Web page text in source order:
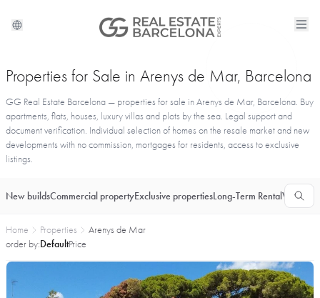
Properties for Sale in Arenys de Mar, Barcelona
GG Real Estate Barcelona — properties for sale in Arenys de Mar, Barcelona. Buy
apartments, flats, houses, luxury villas and plots by the sea. Legal support and
document verification. Individual selection of homes on the resale market and new
developments with no commission, mortgages for residents, access to exclusive
listings.
New buildsCommercial propertyExclusive propertiesLong-Term Rental
Home Properties
Arenys de Mar
order by:DefaultPrice